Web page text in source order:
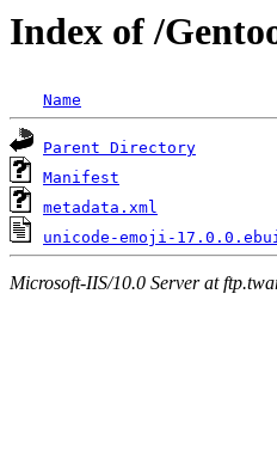
Index of /
Name
Parent Directory
Manifest
metadata.xml
unicode-emoji-
Microsoft-IIS/10.0 Server at